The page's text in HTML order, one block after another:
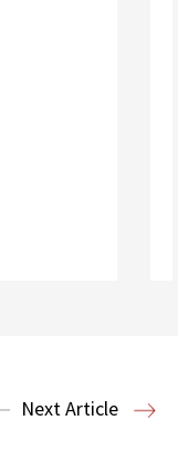
Next Article